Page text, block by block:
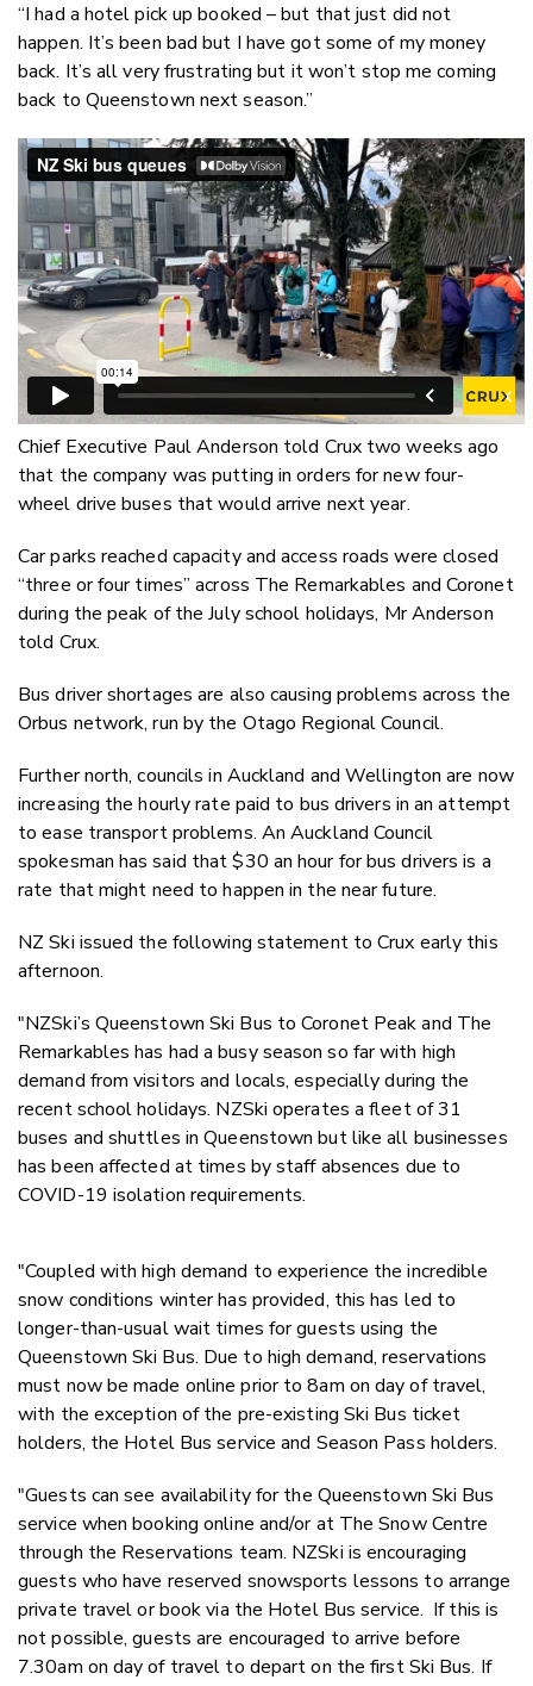
“I had a hotel pick up booked – but that just did not
happen. It’s been bad but I have got some of my money
back. It’s all very frustrating but it won’t stop me coming
back to Queenstown next season.”
Chief Executive Paul Anderson told Crux two weeks ago
that the company was putting in orders for new four-
wheel drive buses that would arrive next year.
Car parks reached capacity and access roads were closed
“three or four times” across The Remarkables and Coronet
during the peak of the July school holidays, Mr Anderson
told Crux.
Bus driver shortages are also causing problems across the
Orbus network, run by the Otago Regional Council.
Further north, councils in Auckland and Wellington are now
increasing the hourly rate paid to bus drivers in an attempt
to ease transport problems. An Auckland Council
spokesman has said that $30 an hour for bus drivers is a
rate that might need to happen in the near future.
NZ Ski issued the following statement to Crux early this
afternoon.
"NZSki’s Queenstown Ski Bus to Coronet Peak and The
Remarkables has had a busy season so far with high
demand from visitors and locals, especially during the
recent school holidays. NZSki operates a fleet of 31
buses and shuttles in Queenstown but like all businesses
has been affected at times by staff absences due to
COVID-19 isolation requirements.
"Coupled with high demand to experience the incredible
snow conditions winter has provided, this has led to
longer-than-usual wait times for guests using the
Queenstown Ski Bus. Due to high demand, reservations
must now be made online prior to 8am on day of travel,
with the exception of the pre-existing Ski Bus ticket
holders, the Hotel Bus service and Season Pass holders.
"Guests can see availability for the Queenstown Ski Bus
service when booking online and/or at The Snow Centre
through the Reservations team. NZSki is encouraging
guests who have reserved snowsports lessons to arrange
private travel or book via the Hotel Bus service. If this is
not possible, guests are encouraged to arrive before
7.30am on day of travel to depart on the first Ski Bus. If